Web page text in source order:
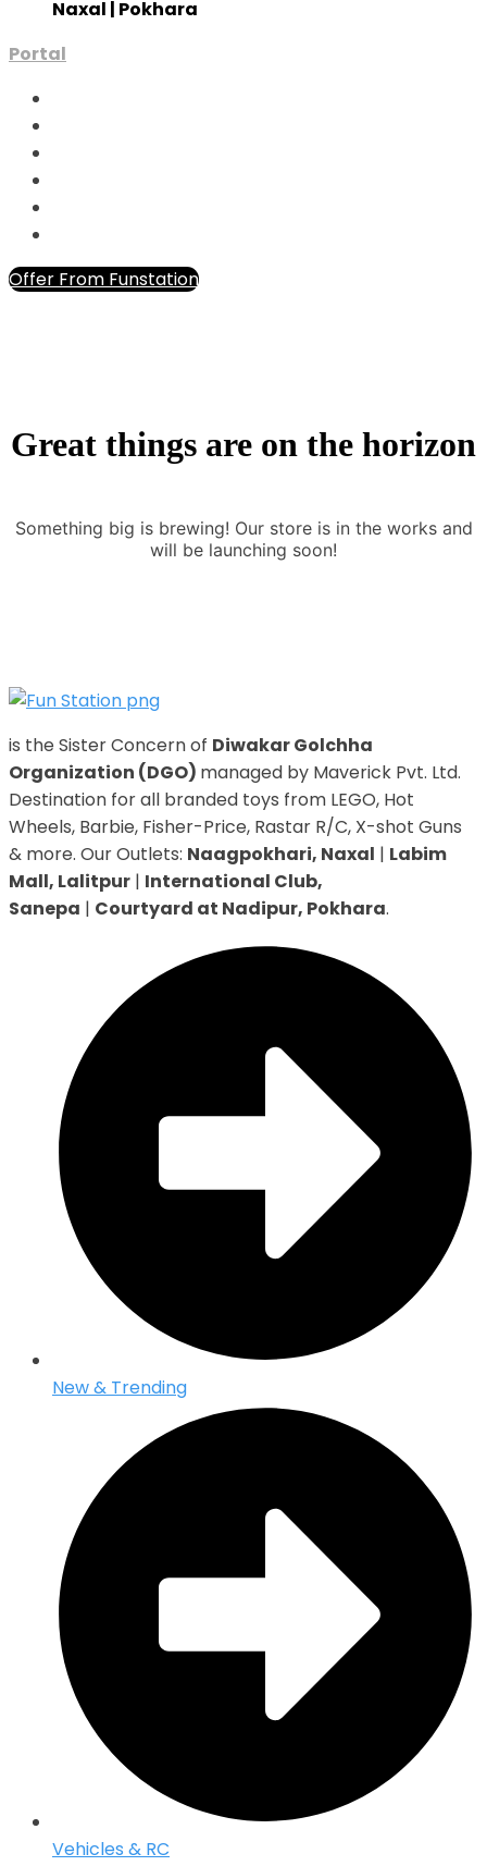
Naxal | Pokhara
Portal
Offer From Funstation
Great things are on the horizon
Something big is brewing! Our store is in the works and
will be launching soon!
is the Sister Concern of Diwakar Golchha
Organization (DGO) managed by Maverick Pvt. Ltd.
Destination for all branded toys from LEGO, Hot
Wheels, Barbie, Fisher-Price, Rastar R/C, X-shot Guns
& more. Our Outlets: Naagpokhari, Naxal | Labim
Mall, Lalitpur | International Club,
Sanepa | Courtyard at Nadipur, Pokhara.
New & Trending
Vehicles & RC